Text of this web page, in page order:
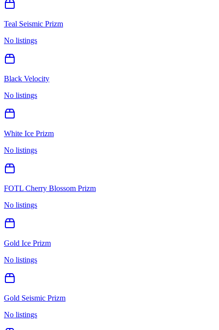
Teal Seismic Prizm
No listings
Black Velocity
No listings
White Ice Prizm
No listings
FOTL Cherry Blossom Prizm
No listings
Gold Ice Prizm
No listings
Gold Seismic Prizm
No listings